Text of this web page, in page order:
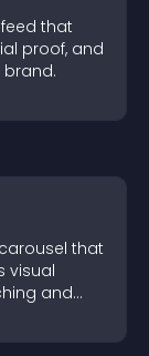
that
proof, and
brand.
that
visual
and